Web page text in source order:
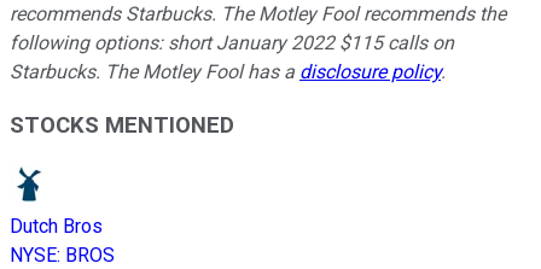
recommends Starbucks. The Motley Fool recommends the
following options: short January 2022 $115 calls on
Starbucks. The Motley Fool has a disclosure policy.
STOCKS MENTIONED
Dutch Bros
NYSE: BROS